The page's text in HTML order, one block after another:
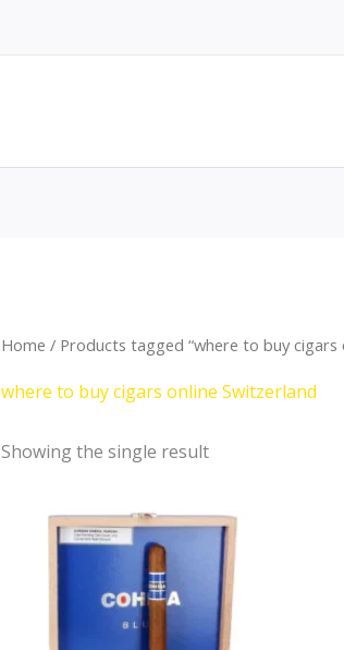
Home / Products tagged “where to buy cigars
where to buy cigars online Switzerland
Showing the single result